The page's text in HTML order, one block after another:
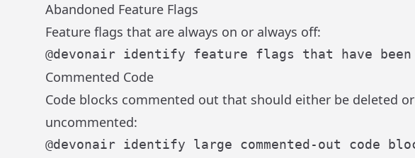
Abandoned Feature Flags
Feature flags that are always on or always off:
Commented Code
Code blocks commented out that should either be deleted or
uncommented: